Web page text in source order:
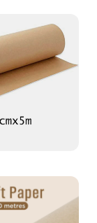
but an
a
friends,
session.